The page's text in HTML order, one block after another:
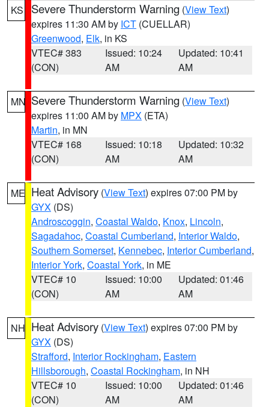
KS Severe Thunderstorm Warning (View Text)
expires 11:30 AM by ICT (CUELLAR)
Greenwood, Elk, in KS
VTEC# 383
(CON)
Issued: 10:24
AM
Updated: 10:41
AM
MN Severe Thunderstorm Warning (View Text)
expires 11:00 AM by MPX (ETA)
Martin, in MN
VTEC# 168
(CON)
Issued: 10:18
AM
Updated: 10:32
AM
ME Heat Advisory (View Text) expires 07:00 PM by
GYX (DS)
Androscoggin, Coastal Waldo, Knox, Lincoln,
Sagadahoc, Coastal Cumberland, Interior Waldo,
Southern Somerset, Kennebec, Interior Cumberland,
Interior York, Coastal York, in ME
VTEC# 10
(CON)
Issued: 10:00
AM
Updated: 01:46
AM
NH Heat Advisory (View Text) expires 07:00 PM by
GYX (DS)
Strafford, Interior Rockingham, Eastern
Hillsborough, Coastal Rockingham, in NH
VTEC# 10
(CON)
Issued: 10:00
AM
Updated: 01:46
AM